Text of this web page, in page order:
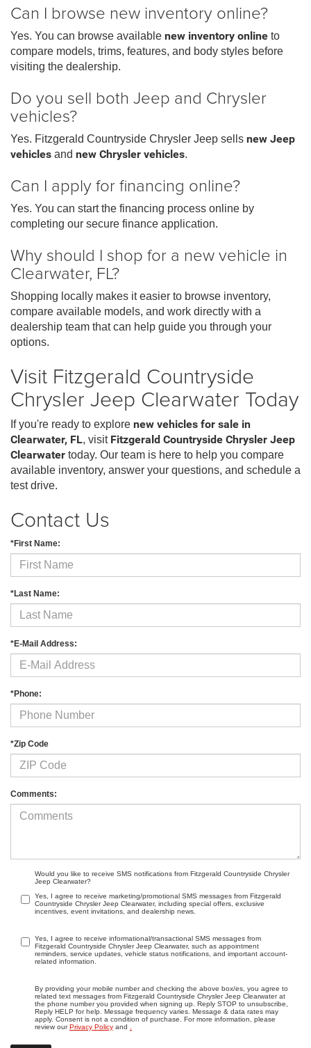
Can I browse new inventory online?
Yes. You can browse available new inventory online to
compare models, trims, features, and body styles before
visiting the dealership.
Do you sell both Jeep and Chrysler
vehicles?
Yes. Fitzgerald Countryside Chrysler Jeep sells new Jeep
vehicles and new Chrysler vehicles.
Can I apply for financing online?
Yes. You can start the financing process online by
completing our secure finance application.
Why should I shop for a new vehicle in
Clearwater, FL?
Shopping locally makes it easier to browse inventory,
compare available models, and work directly with a
dealership team that can help guide you through your
options.
Visit Fitzgerald Countryside
Chrysler Jeep Clearwater Today
If you're ready to explore new vehicles for sale in
Clearwater, FL, visit Fitzgerald Countryside Chrysler Jeep
Clearwater today. Our team is here to help you compare
available inventory, answer your questions, and schedule a
test drive.
Contact Us
*First Name:
*Last Name:
*E-Mail Address:
*Phone:
*Zip Code
Comments:
Would you like to receive SMS notifications from Fitzgerald Countryside Chrysler
Jeep Clearwater?
Yes, I agree to receive marketing/promotional SMS messages from Fitzgerald
Countryside Chrysler Jeep Clearwater, including special offers, exclusive
incentives, event invitations, and dealership news.
Yes, I agree to receive informational/transactional SMS messages from
Fitzgerald Countryside Chrysler Jeep Clearwater, such as appointment
reminders, service updates, vehicle status notifications, and important account-
related information.
By providing your mobile number and checking the above box/es, you agree to
related text messages from Fitzgerald Countryside Chrysler Jeep Clearwater at
the phone number you provided when signing up. Reply STOP to unsubscribe,
Reply HELP for help. Message frequency varies. Message & data rates may
apply. Consent is not a condition of purchase. For more information, please
review ourPrivacy Policy and